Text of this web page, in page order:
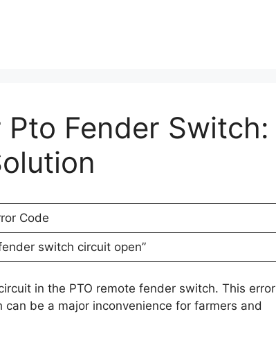
Pto Fender Switch:
Code
switch circuit open”
in the PTO remote fender switch. This error
be a major inconvenience for farmers and